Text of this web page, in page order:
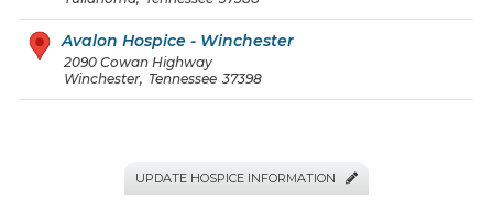
Avalon Hospice - Winchester
2090 Cowan Highway
Winchester, Tennessee 37398
UPDATE HOSPICE INFORMATION 